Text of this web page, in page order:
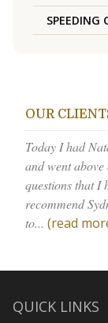
SPEEDING
OUR
Today I had
and went
questions that I
recommend
to... (read
QUICK LINKS